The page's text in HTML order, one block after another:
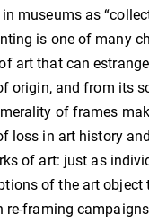
museums as
is one of many
art that can
origin, and from its
of frames
loss in art history
of art: just as
of the art object
re-framing